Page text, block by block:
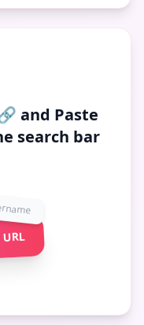
and Paste
search bar